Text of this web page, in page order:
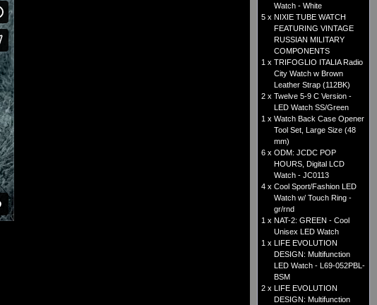
Watch - White
5 x NIXIE TUBE WATCH
FEATURING VINTAGE
RUSSIAN MILITARY
COMPONENTS
1 x TRIFOGLIO ITALIA Radio
City Watch w Brown
Leather Strap (112BK)
2 x Twelve 5-9 C Version -
LED Watch SS/Green
1 x Watch Back Case Opener
Tool Set, Large Size (48
mm)
6 x ODM: JCDC POP
HOURS, Digital LCD
Watch - JC0113
4 x Cool Sport/Fashion LED
Watch w/ Touch Ring -
gr/rnd
1 x NAT-2: GREEN - Cool
Unisex LED Watch
1 x
LIFE EVOLUTION
DESIGN: Multifunction
LED Watch - L69-052PBL-
BSM
2 x
LIFE EVOLUTION
DESIGN: Multifunction